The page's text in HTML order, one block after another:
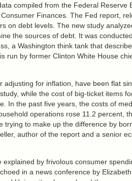
compiled from the Federal Reserve
Finances. The Fed report,
on debt levels. The new study
the sources of debt. It was
a Washington think tank that
run by former Clinton White House
adjusting for inflation, have been flat
while the cost of big-ticket items
In the past five years, the costs of
operations rose 11.2 percent,
trying to make up the difference by
author of the report and a senior
explained by frivolous consumer
in a news conference by